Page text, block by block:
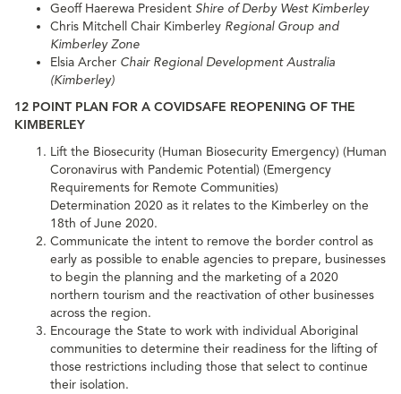
Geoff Haerewa President Shire of Derby West Kimberley
Chris Mitchell Chair Kimberley Regional Group and
Kimberley Zone
Elsia Archer Chair Regional Development Australia
(Kimberley)
12 POINT PLAN FOR A COVIDSAFE REOPENING OF THE
KIMBERLEY
Lift the Biosecurity (Human Biosecurity Emergency) (Human
Coronavirus with Pandemic Potential) (Emergency
Requirements for Remote Communities)
Determination 2020 as it relates to the Kimberley on the
18th of June 2020.
Communicate the intent to remove the border control as
early as possible to enable agencies to prepare, businesses
to begin the planning and the marketing of a 2020
northern tourism and the reactivation of other businesses
across the region.
Encourage the State to work with individual Aboriginal
communities to determine their readiness for the lifting of
those restrictions including those that select to continue
their isolation.